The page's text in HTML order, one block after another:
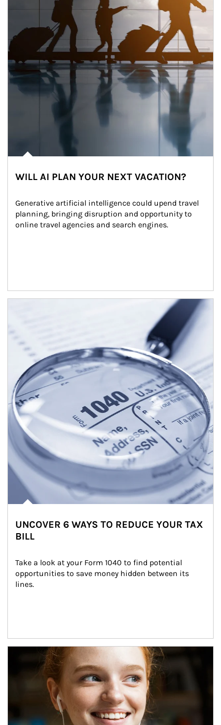
WILL AI PLAN YOUR NEXT VACATION?
Generative artificial intelligence could upend travel
planning, bringing disruption and opportunity to
online travel agencies and search engines.
UNCOVER 6 WAYS TO REDUCE YOUR TAX
BILL
Take a look at your Form 1040 to find potential
opportunities to save money hidden between its
lines.
Article Image